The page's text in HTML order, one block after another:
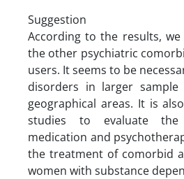
Suggestion
According to the results, we
the other psychiatric
users. It seems to be
disorders in larger
geographical areas. It is
studies to evaluate the
medication and
the treatment of comorbid
women with substance